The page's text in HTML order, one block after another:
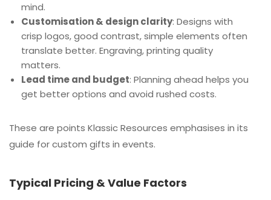
mind.
Customisation & design clarity: Designs with
crisp logos, good contrast, simple elements often
translate better. Engraving, printing quality
matters.
Lead time and budget: Planning ahead helps you
get better options and avoid rushed costs.
These are points Klassic Resources emphasises in its
guide for custom gifts in events.
Typical Pricing & Value Factors